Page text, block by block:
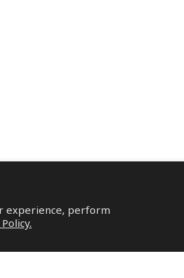
experience, perform